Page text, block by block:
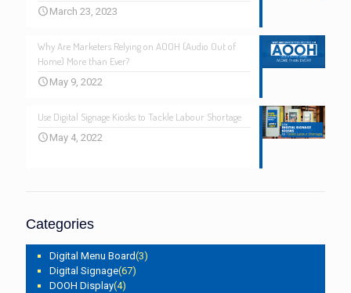
March 23, 2023
Why Are Marketers Relying on AOOH (Audio Out of
Home) More than Ever?
May 9, 2022
Use Digital Signage Kiosks to Tackle Labour Shortage
May 4, 2022
Categories
Digital Menu Board(3)
Digital Signage(67)
DOOH Display(4)